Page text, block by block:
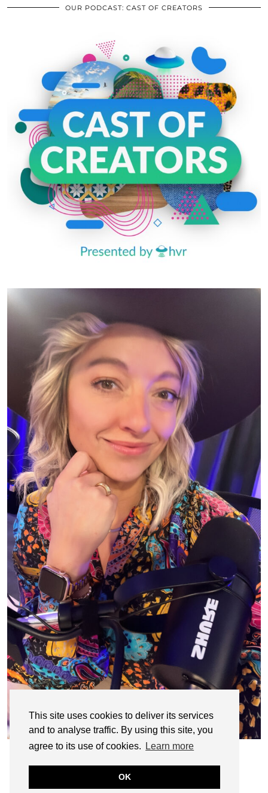
This site uses cookies to deliver its services
and to analyse traffic. By using this site, you
agree to its use of cookies.
Learn more
OK
OUR PODCAST: CAST OF CREATORS